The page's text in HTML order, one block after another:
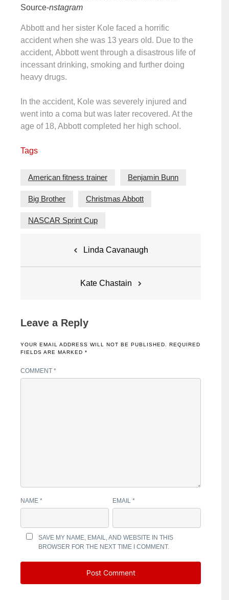
Source-nstagram
Abbott and her sister Kole faced a horrific
accident when she was 13 years old. Due to the
accident, Abbott went through a disastrous life of
incessant drinking, smoking and further doing
heavy drugs.
In the accident, Kole was severely injured and
went into a coma but was later recovered. At the
age of 18, Abbott completed her high school.
Tags
American fitness trainer Benjamin Bunn
Big Brother Christmas Abbott
NASCAR Sprint Cup
Linda Cavanaugh
Kate Chastain
Leave a Reply
YOUR EMAIL ADDRESS WILL NOT BE PUBLISHED.
REQUIRED
FIELDS ARE MARKED *
COMMENT *
NAME * EMAIL*
SAVE MY NAME, EMAIL, AND WEBSITE IN THIS
BROWSER FOR THE NEXT TIME I COMMENT.